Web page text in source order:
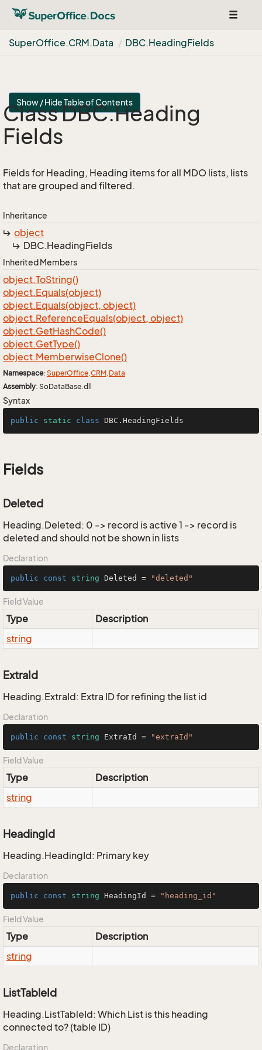
Toggle
SuperOffice.CRM.Data DBC.HeadingFields
Show / Hide Table of Contents
Class DBC.Heading
Fields
Fields for Heading, Heading items for all MDO lists, lists
that are grouped and filtered.
Inheritance
object
DBC.HeadingFields
Inherited Members
object.ToString()
object.Equals(object)
object.Equals(object, object)
object.ReferenceEquals(object, object)
object.GetHashCode()
object.GetType()
object.MemberwiseClone()
Namespace: SuperOffice.CRM.Data
Assembly: SoDataBase.dll
Syntax
public static class DBC .HeadingFields
Fields
Deleted
Heading.Deleted: 0 -> record is active 1 -> record is
deleted and should not be shown in lists
Declaration
public const string Deleted = "deleted"
Field Value
Type
Description
string
ExtraId
Heading.ExtraId: Extra ID for refining the list id
Declaration
public const string ExtraId = "extraId"
Field Value
Type
Description
string
HeadingId
Heading.HeadingId: Primary key
Declaration
public const string HeadingId = "heading_id"
Field Value
Type
Description
string
ListTableId
Heading.ListTableId: Which List is this heading
connected to? (table ID)
Declaration